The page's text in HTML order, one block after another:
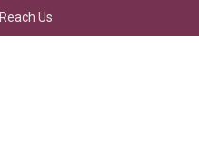
Reach Us